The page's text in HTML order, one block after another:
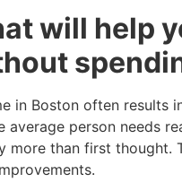
will help
in Boston often results
person needs
than first thought.